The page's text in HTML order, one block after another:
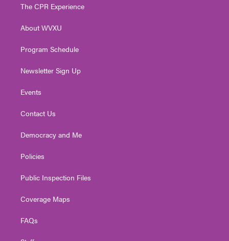
e
g
a
The CPR Experience
About WVXU
Program Schedule
Newsletter Sign Up
Events
Contact Us
Democracy and Me
Policies
Public Inspection Files
Coverage Maps
FAQs